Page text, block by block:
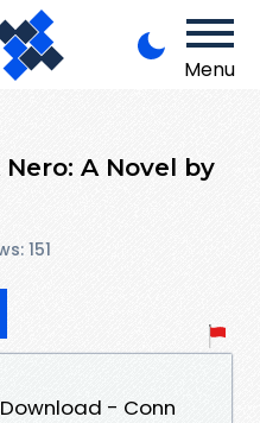
Menu
A Novel by
151
Download - Conn